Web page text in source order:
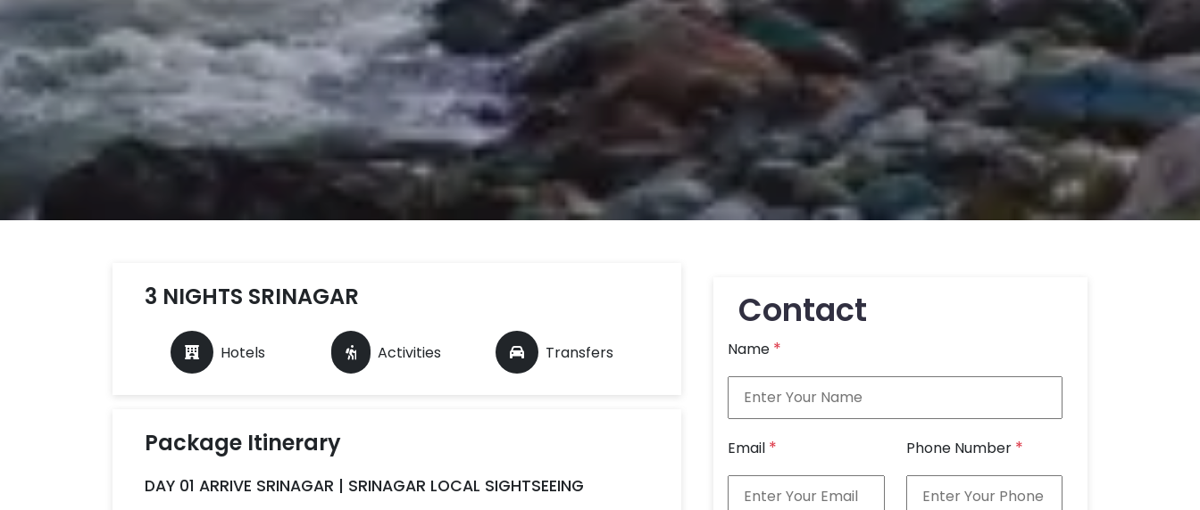
3 NIGHTS SRINAGAR
Hotels Activities Transfers
Package Itinerary
DAY 01 ARRIVE SRINAGAR | SRINAGAR LOCAL SIGHTSEEING
Contact
Name *
Email * Phone Number *